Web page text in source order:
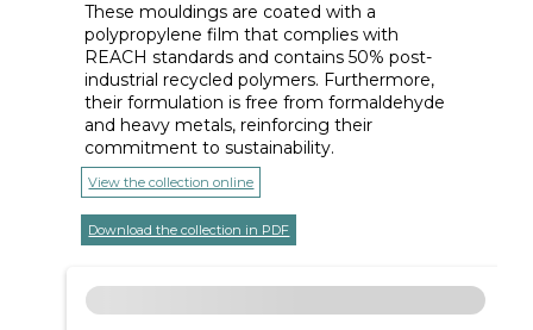
These mouldings are coated with a
polypropylene film that complies with
REACH standards and contains 50% post-
industrial recycled polymers. Furthermore,
their formulation is free from formaldehyde
and heavy metals, reinforcing their
commitment to sustainability.
View the collection online
Download the collection in PDF